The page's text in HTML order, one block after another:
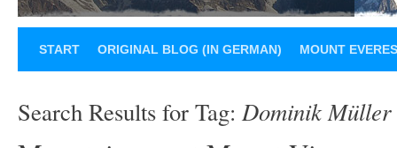
START ORIGINAL BLOG (IN GERMAN) MOUNT
Search Results for Tag: Dominik Müller